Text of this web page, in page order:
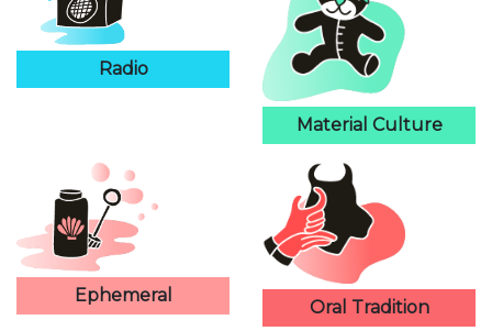
Radio
Material Culture
Ephemeral
Oral Tradition